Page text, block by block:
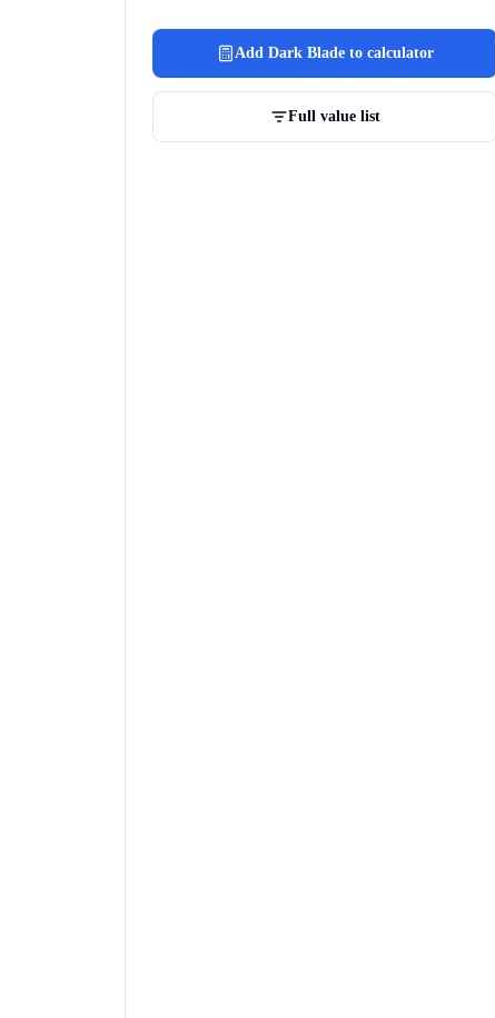
Add Dark Bladeto calculator
Full value list